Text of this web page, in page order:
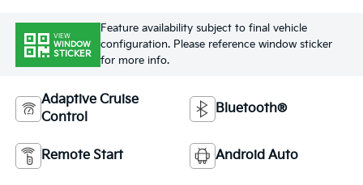
VIEW
WINDOW
STICKER
Feature availability subject to final vehicle
configuration. Please reference window sticker
for more info.
Adaptive Cruise
Control
Bluetooth®
Remote Start Android Auto